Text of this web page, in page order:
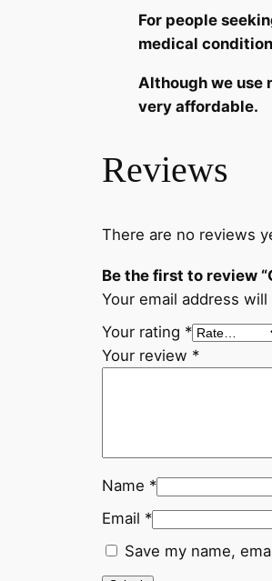
For people
medical
Although we use
very affordable.
Reviews
There are no reviews
Be the first to review
Your email address
Your rating *
Your review *
Name *
Email *
Save my name,